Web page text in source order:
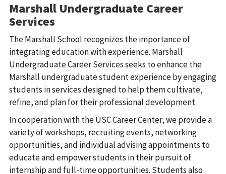
Marshall Undergraduate Career
Services
The Marshall School recognizes the importance of
integrating education with experience. Marshall
Undergraduate Career Services seeks to enhance the
Marshall undergraduate student experience by engaging
students in services designed to help them cultivate,
refine, and plan for their professional development.
In cooperation with the USC Career Center, we provide a
variety of workshops, recruiting events, networking
opportunities, and individual advising appointments to
educate and empower students in their pursuit of
internship and full-time opportunities. Students also